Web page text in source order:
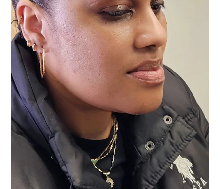
Vanessa Mayers
Jul 16
1 min read
Permanent Makeup
What If Your Old Microblading or Brow
Tattoo Doesn't Look Right Anymore?
You don't have live with bad microblading or old brow tattoo